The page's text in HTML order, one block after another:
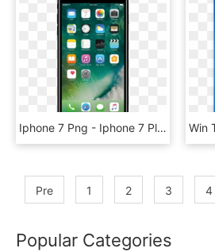
Iphone 7 Png - Iphone 7 Plus Starhub, Transparent Png
Pre 1 2 3 4
Popular Categories